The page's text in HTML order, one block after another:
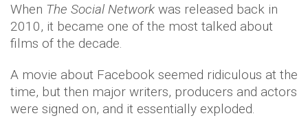
When The Social Network was released back in
2010, it became one of the most talked about
films of the decade.
A movie about Facebook seemed ridiculous at the
time, but then major writers, producers and actors
were signed on, and it essentially exploded.